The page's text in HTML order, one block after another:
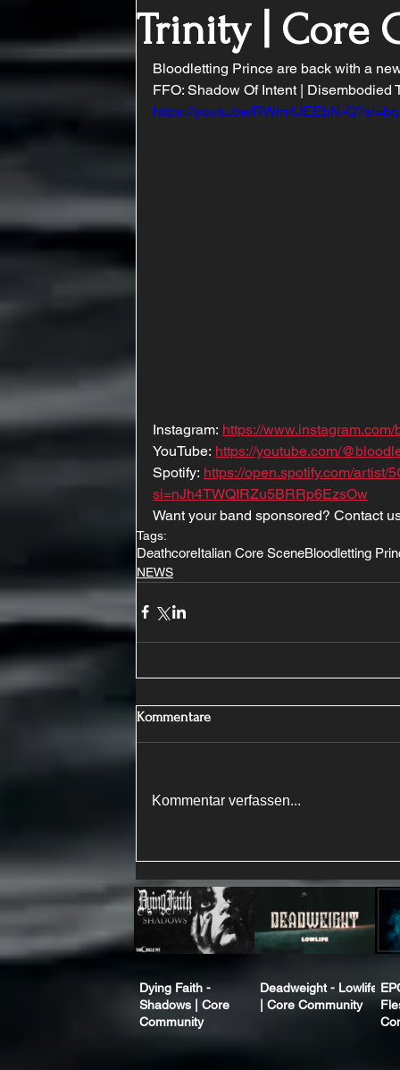
Trinity | Core
Bloodletting Prince are back with a
FFO: Shadow Of Intent | Disembodied
https://youtu.be/RWm4JEEbN-
Instagram: https://
YouTube: https://youtube.com/
Spotify: https://open.spotify.com/artist/
si=nJh4TWQIRZu5BRRp6EzsOw
Want your band sponsored? Contact
Tags:
DeathcoreItalian Core SceneBloodletting
NEWS
Kommentare
Kommentar verfassen...
Dying Faith -
Shadows | Core
Community
Deadweight - Lowlife
| Core Community